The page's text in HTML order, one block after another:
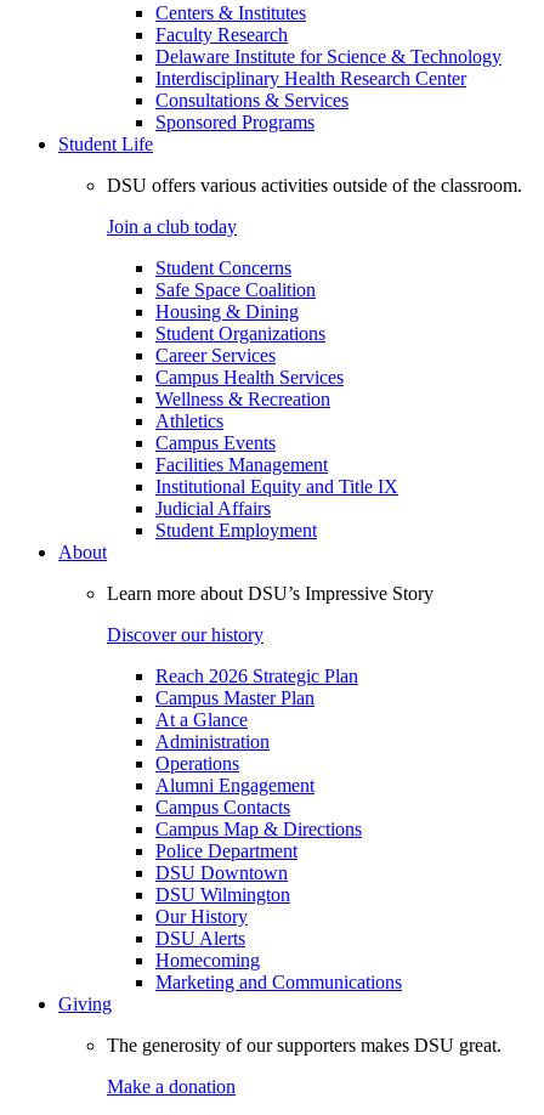
Centers & Institutes
Faculty Research
Delaware Institute for Science & Technology
Interdisciplinary Health Research Center
Consultations & Services
Sponsored Programs
Student Life
DSU offers various activities outside of the classroom.
Join a club today
Student Concerns
Safe Space Coalition
Housing & Dining
Student Organizations
Career Services
Campus Health Services
Wellness & Recreation
Athletics
Campus Events
Facilities Management
Institutional Equity and Title IX
Judicial Affairs
Student Employment
About
Learn more about DSU’s Impressive Story
Discover our history
Reach 2026 Strategic Plan
Campus Master Plan
At a Glance
Administration
Operations
Alumni Engagement
Campus Contacts
Campus Map & Directions
Police Department
DSU Downtown
DSU Wilmington
Our History
DSU Alerts
Homecoming
Marketing and Communications
Giving
The generosity of our supporters makes DSU great.
Make a donation